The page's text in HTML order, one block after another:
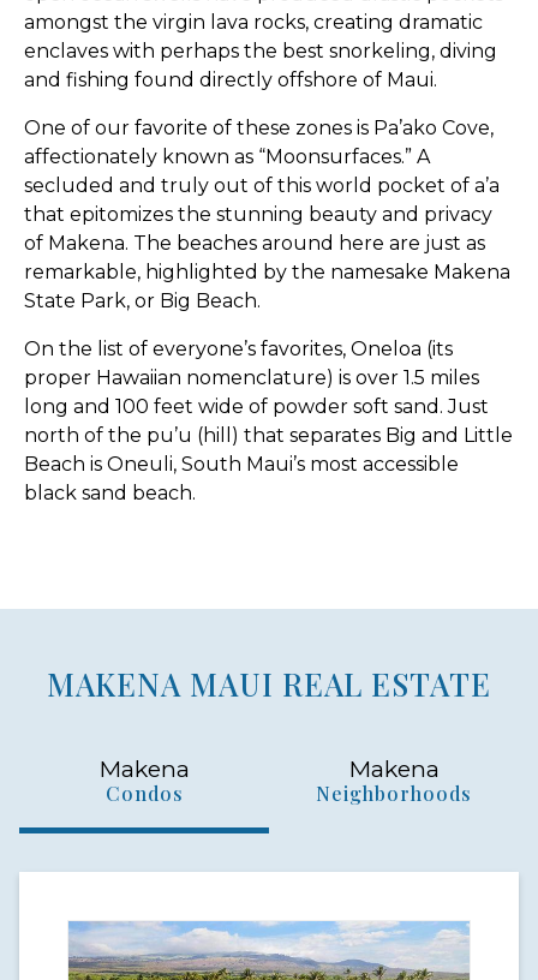
amongst the virgin lava rocks, creating dramatic
enclaves with perhaps the best snorkeling, diving
and fishing found directly offshore of Maui.
One of our favorite of these zones is Pa’ako Cove,
affectionately known as “Moonsurfaces.” A
secluded and truly out of this world pocket of a’a
that epitomizes the stunning beauty and privacy
of Makena. The beaches around here are just as
remarkable, highlighted by the namesake Makena
State Park, or Big Beach.
On the list of everyone’s favorites, Oneloa (its
proper Hawaiian nomenclature) is over 1.5 miles
long and 100 feet wide of powder soft sand. Just
north of the pu’u (hill) that separates Big and Little
Beach is Oneuli, South Maui’s most accessible
black sand beach.
MAKENA MAUI REAL ESTATE
Makena
Condos
Makena
Neighborhoods